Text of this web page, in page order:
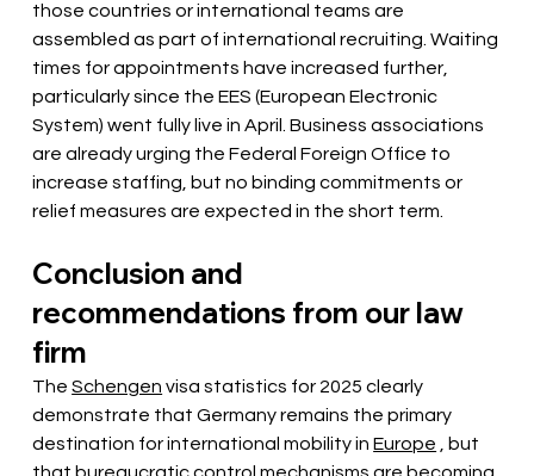
those countries or international teams are
assembled as part of international recruiting. Waiting
times for appointments have increased further,
particularly since the EES (European Electronic
System) went fully live in April. Business associations
are already urging the Federal Foreign Office to
increase staffing, but no binding commitments or
relief measures are expected in the short term.
Conclusion and
recommendations from our law
firm
The Schengen visa statistics for 2025 clearly
demonstrate that Germanyremains the primary
destination for international mobility in Europe , but